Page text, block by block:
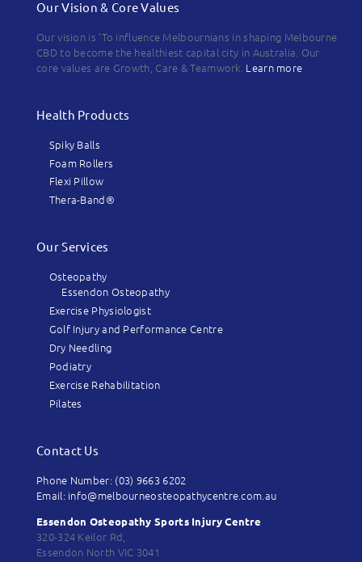
Our Vision & Core Values
Our vision is 'To influence Melbournians in shaping Melbourne
CBD to become the healthiest capital city in Australia. Our
core values are Growth, Care & Teamwork. Learn more
Health Products
Spiky Balls
Foam Rollers
Flexi Pillow
Thera-Band®
Our Services
Osteopathy
Essendon Osteopathy
Exercise Physiologist
Golf Injury and Performance Centre
Dry Needling
Podiatry
Exercise Rehabilitation
Pilates
Contact Us
Phone Number: (03) 9663 6202
Email: info@melbourneosteopathycentre.com.au
Essendon Osteopathy Sports Injury Centre
320-324 Keilor Rd,
Essendon North VIC 3041